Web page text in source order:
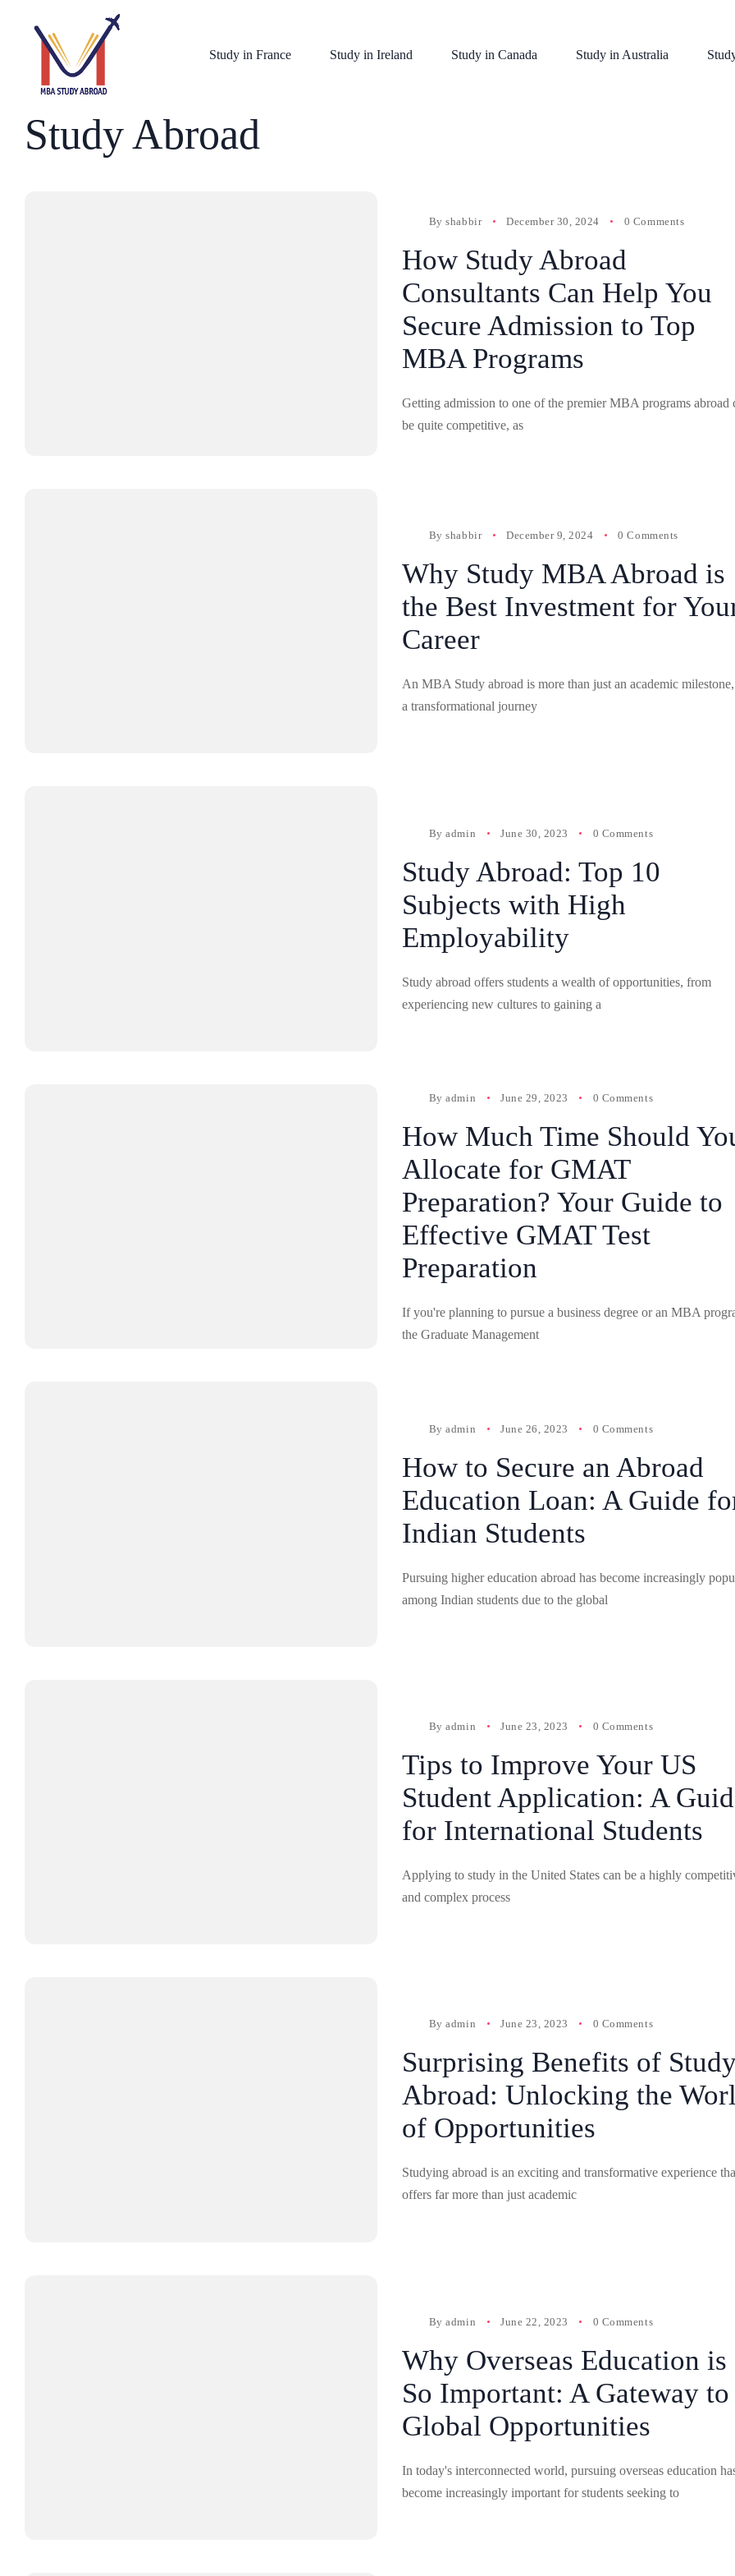
Study in France Study in Ireland Study in Canada Study in Australia
Study Abroad
Byshabbir December 30, 2024 0 Comments
How Study Abroad
Consultants Can Help You
Secure Admission to Top
MBA Programs
Getting admission to one of the premier MBA programs abroad
be quite competitive, as
Byshabbir December 9, 2024 0 Comments
Why Study MBA Abroad is
the Best Investment for
Career
An MBA Study abroad is more than just an academic
a transformational journey
Byadmin June 30, 2023 0 Comments
Study Abroad: Top 10
Subjects with High
Employability
Study abroad offers students a wealth of opportunities, from
experiencing new cultures to gaining a
Byadmin June 29, 2023 0 Comments
How Much Time Should
Allocate for GMAT
Preparation? Your Guide to
Effective GMAT Test
Preparation
If you're planning to pursue a business degree or an MBA
the Graduate Management
Byadmin June 26, 2023 0 Comments
How to Secure an Abroad
Education Loan: A Guide
Indian Students
Pursuing higher education abroad has become increasingly
among Indian students due to the global
Byadmin June 23, 2023 0 Comments
Tips to Improve Your US
Student Application: A
for International Students
Applying to study in the United States can be a highly
and complex process
Byadmin June 23, 2023 0 Comments
Surprising Benefits of
Abroad: Unlocking the
of Opportunities
Studying abroad is an exciting and transformative experience
offers far more than just academic
Byadmin June 22, 2023 0 Comments
Why Overseas Education is
So Important: A Gateway to
Global Opportunities
In today's interconnected world, pursuing overseas education
become increasingly important for students seeking to